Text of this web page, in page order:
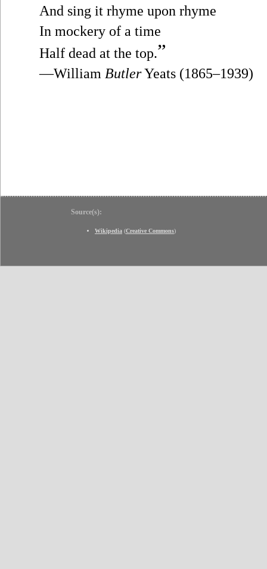
And sing it rhyme upon rhyme
In mockery of a time
Half dead at the top.”
—William ButlerYeats (1865–1939)
Source(s):
Wikipedia (Creative Commons)